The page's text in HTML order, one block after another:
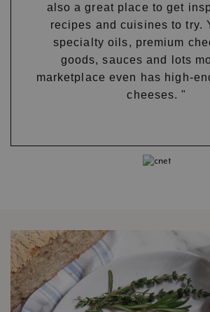
also a great place to get
recipes and cuisines to try.
specialty oils, premium
goods, sauces and lots
marketplace even has high-
cheeses. "